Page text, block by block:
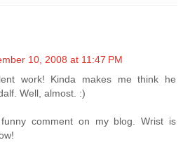
10, 2008 at 11:47 PM
work! Kinda makes me think he
Well, almost. :)
comment on my blog. Wrist is